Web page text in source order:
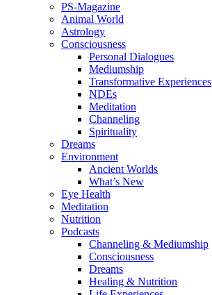
PS-Magazine
Animal World
Astrology
Consciousness
Personal Dialogues
Mediumship
Transformative Experiences
NDEs
Meditation
Channeling
Spirituality
Dreams
Environment
Ancient Worlds
What’s New
Eye Health
Meditation
Nutrition
Podcasts
Channeling & Mediumship
Consciousness
Dreams
Healing & Nutrition